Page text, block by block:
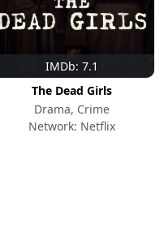
IMDb: 7.1
The Dead Girls
Drama, Crime
Network: Netflix